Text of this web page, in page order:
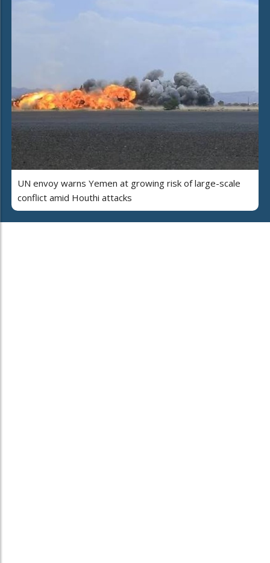
UN envoy warns Yemen at growing risk of large-scale
conflict amid Houthi attacks